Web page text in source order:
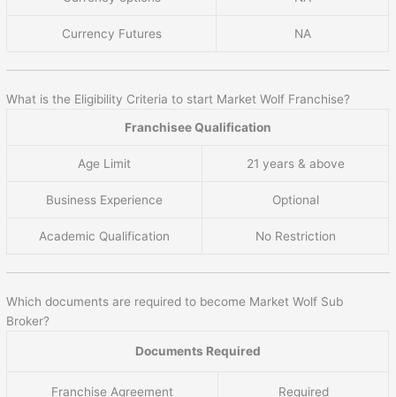
Currency Futures NA
What is the Eligibility Criteria to start Market Wolf Franchise?
Franchisee Qualification
Age Limit 21 years & above
Business Experience Optional
Academic Qualification No Restriction
Which documents are required to become Market Wolf Sub
Broker?
Documents Required
Franchise Agreement Required